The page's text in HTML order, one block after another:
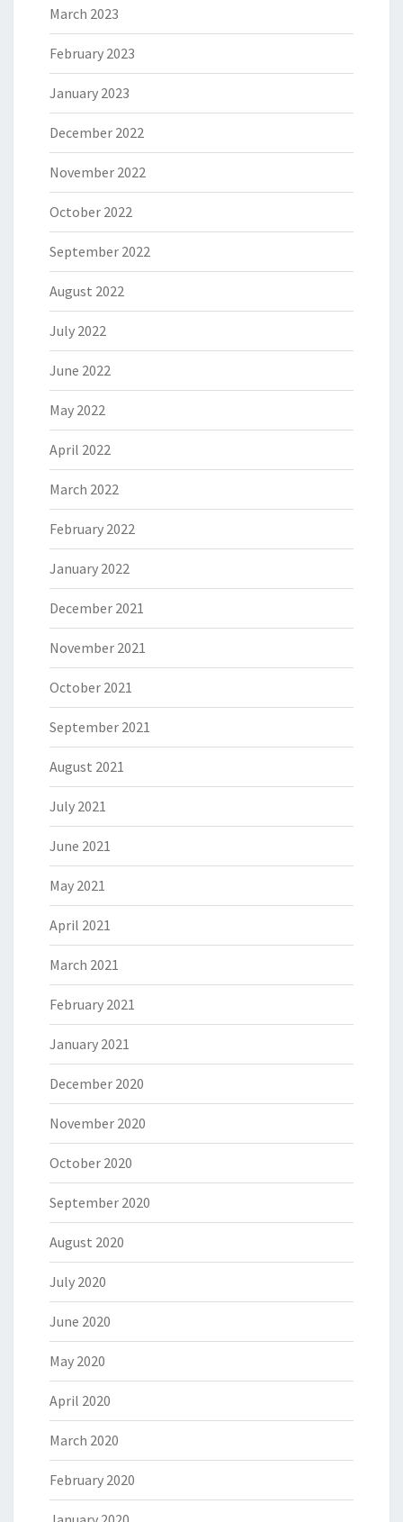
March 2023
February 2023
January 2023
December 2022
November 2022
October 2022
September 2022
August 2022
July 2022
June 2022
May 2022
April 2022
March 2022
February 2022
January 2022
December 2021
November 2021
October 2021
September 2021
August 2021
July 2021
June 2021
May 2021
April 2021
March 2021
February 2021
January 2021
December 2020
November 2020
October 2020
September 2020
August 2020
July 2020
June 2020
May 2020
April 2020
March 2020
February 2020